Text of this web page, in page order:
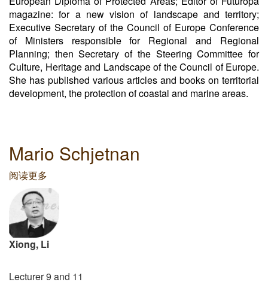
magazine: for a new vision of landscape and territory;
Executive Secretary of the Council of Europe Conference
of Ministers responsible for Regional and Regional
Planning; then Secretary of the Steering Committee for
Culture, Heritage and Landscape of the Council of Europe.
She has published various articles and books on territorial
development, the protection of coastal and marine areas.
Mario Schjetnan
阅读更多
于
Mario
Xiong, Li
Lecturer 9 and 11